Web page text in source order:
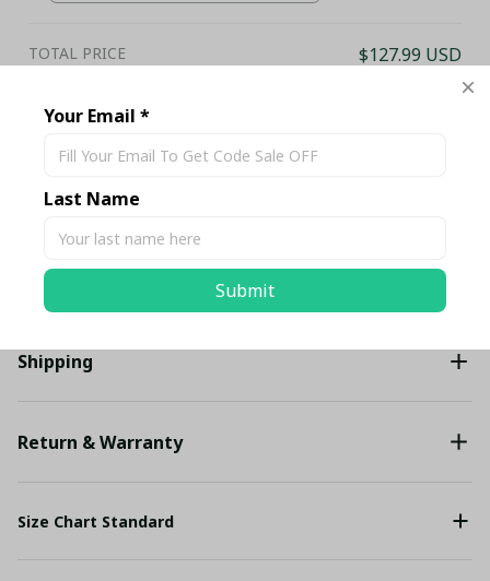
TOTAL PRICE
$127.99 USD
Share
Description
Shipping
Return & Warranty
Size Chart Standard
Your Email *
Last Name
Submit